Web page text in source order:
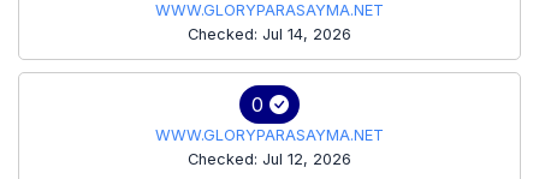
WWW.GLORYPARASAYMA.NET
Checked: Jul 14, 2026
0
WWW.GLORYPARASAYMA.NET
Checked: Jul 12, 2026